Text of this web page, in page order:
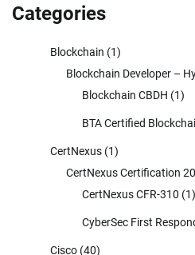
Categories
Blockchain (1)
Blockchain Developer –
Blockchain CBDH (1)
BTA Certified
CertNexus (1)
CertNexus Certification
CertNexus CFR-310 (1)
CyberSec First
Cisco (40)